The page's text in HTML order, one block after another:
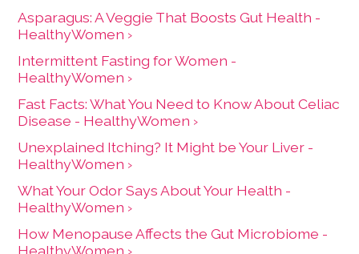
Asparagus: A Veggie That Boosts Gut Health -
HealthyWomen ›
Intermittent Fasting for Women -
HealthyWomen ›
Fast Facts: What You Need to Know About Celiac
Disease - HealthyWomen ›
Unexplained Itching? It Might be Your Liver -
HealthyWomen ›
What Your Odor Says About Your Health -
HealthyWomen ›
How Menopause Affects the Gut Microbiome -
HealthyWomen ›